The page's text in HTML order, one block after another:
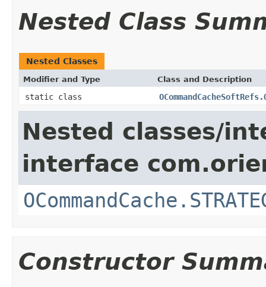
Nested Class
Nested Classes
Modifier and Type Class and Description
static class
Nested classes/
interface
Constructor